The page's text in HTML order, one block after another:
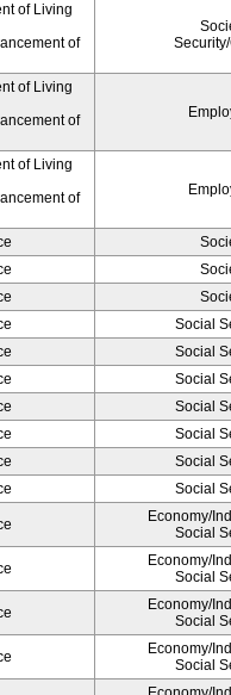
of Living
of
of Living
of
of Living
of
Social
Social
Social
Social
Social
Social
Social
Economy/
Social
Economy/
Social
Economy/
Social
Economy/
Social